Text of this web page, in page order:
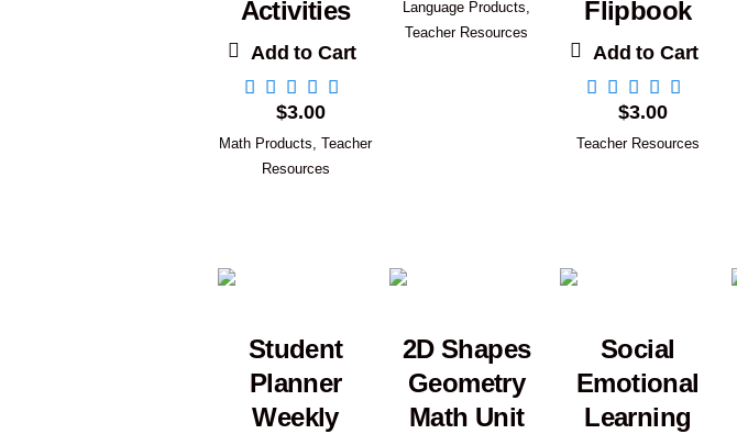
Activities
Add to Cart
$3.00
Math Products,Teacher
Resources
Language Products,
Teacher Resources
Flipbook
Add to Cart
$3.00
Teacher Resources
Student
Planner
Weekly
2D Shapes
Geometry
Math Unit
Social
Emotional
Learning